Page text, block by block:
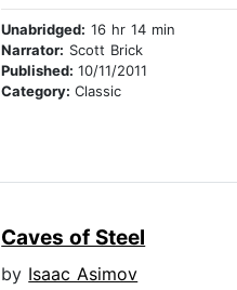
Unabridged: 16 hr 14 min
Narrator: Scott Brick
Published:10/11/2011
Category:Classic
Caves of Steel
by Isaac Asimov